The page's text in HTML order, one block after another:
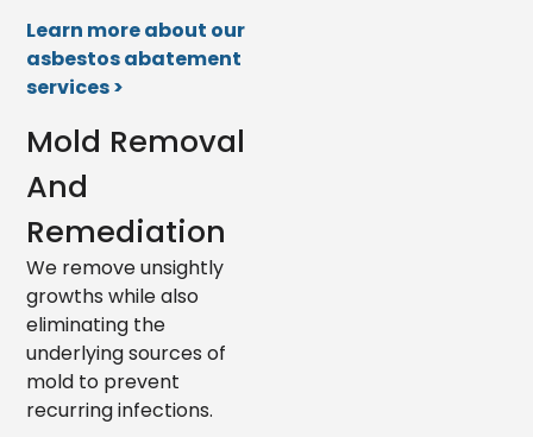
Learn more about our
asbestos abatement
services >
Mold Removal
And
Remediation
We remove unsightly
growths while also
eliminating the
underlying sources of
mold to prevent
recurring infections.